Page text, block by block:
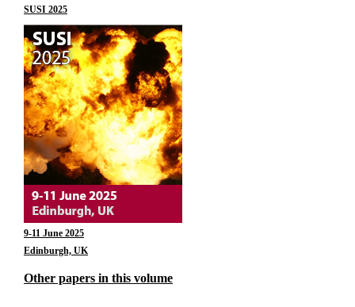
SUSI 2025
9-11 June 2025
Edinburgh, UK
Other papers in this volume